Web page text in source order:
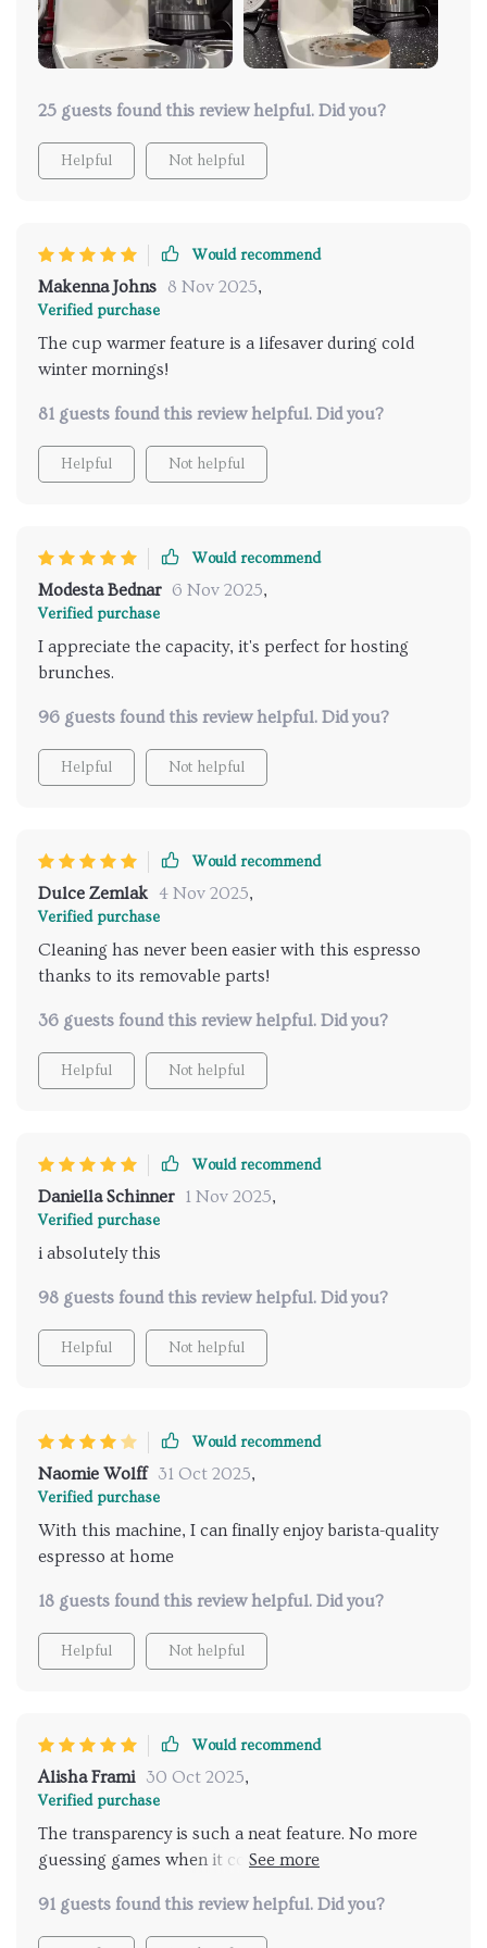
Cleaning becomes super easy! No more struggling to
reach into those tight corners or scrubbing stubborn
stains off hard-to-reach spots. This espresso maker
"make-your-taste-buds-dance" kind of good!
25 guests found this review helpful. Did you?
Helpful Not helpful
Would recommend
Makenna Johns 8 Nov 2025,
Verified purchase
The cup warmer feature is a lifesaver during cold
winter mornings!
81 guests found this review helpful. Did you?
Helpful Not helpful
Would recommend
Modesta Bednar 6 Nov 2025,
Verified purchase
I appreciate the capacity, it's perfect for hosting
brunches.
96 guests found this review helpful. Did you?
Helpful Not helpful
Would recommend
Dulce Zemlak 4 Nov 2025,
Verified purchase
Cleaning has never been easier with this espresso
thanks to its removable parts!
36 guests found this review helpful. Did you?
Helpful Not helpful
Would recommend
Daniella Schinner 1 Nov 2025,
Verified purchase
i absolutely this
98 guests found this review helpful. Did you?
Helpful Not helpful
Would recommend
Naomie Wolff 31 Oct 2025,
Verified purchase
With this machine, I can finally enjoy barista-quality
espresso at home
18 guests found this review helpful. Did you?
Helpful Not helpful
Would recommend
Alisha Frami 30 Oct 2025,
Verified purchase
The transparency is such a neat feature. No more
guessing games when it comes to figuring out
you can monitor your water levels makes life so
much easier too. A quick glance over and bam -
91 guests found this review helpful. Did you?